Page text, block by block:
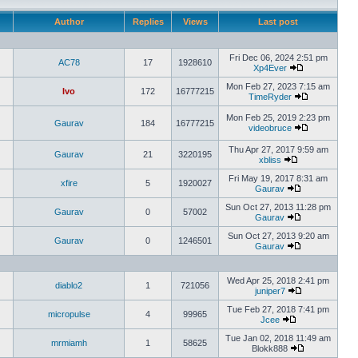
Author Replies Views Last post
AC78 17 1928610
Fri Dec 06, 2024 2:51 pm
Xp4Ever
Ivo 172 16777215
Mon Feb 27, 2023 7:15 am
TimeRyder
Gaurav 184 16777215
Mon Feb 25, 2019 2:23 pm
videobruce
Gaurav 21 3220195
Thu Apr 27, 2017 9:59 am
xbliss
xfire 5 1920027
Fri May 19, 2017 8:31 am
Gaurav
Gaurav 0 57002
Sun Oct 27, 2013 11:28 pm
Gaurav
Gaurav 0 1246501
Sun Oct 27, 2013 9:20 am
Gaurav
diablo2 1 721056
Wed Apr 25, 2018 2:41 pm
juniper7
micropulse 4 99965
Tue Feb 27, 2018 7:41 pm
Jcee
mrmiamh 1 58625
Tue Jan 02, 2018 11:49 am
Blokk888